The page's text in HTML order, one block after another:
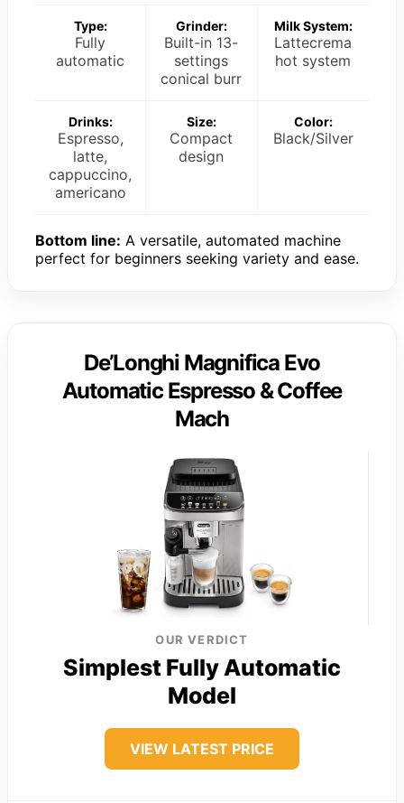
Type:
Fully
automatic
Grinder:
Built-in 13-
settings
conical burr
Milk System:
Lattecrema
hot system
Drinks:
Espresso,
latte,
cappuccino,
americano
Size:
Compact
design
Color:
Black/Silver
Bottom line: A versatile, automated machine
perfect for beginners seeking variety and ease.
De’Longhi Magnifica Evo
Automatic Espresso & Coffee
Mach
OUR VERDICT
Simplest Fully Automatic
Model
VIEW LATEST PRICE